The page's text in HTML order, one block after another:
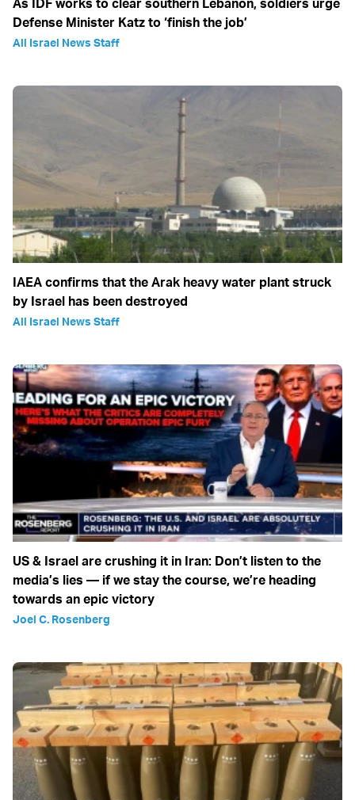
As IDF works to clear southern Lebanon, soldiers urge
Defense Minister Katz to ‘finish the job’
All Israel News Staff
IAEA confirms that the Arak heavy water plant struck
by Israel has been destroyed
All Israel News Staff
US & Israel are crushing it in Iran: Don’t listen to the
media’s lies — if we stay the course, we’re heading
towards an epic victory
Joel C. Rosenberg